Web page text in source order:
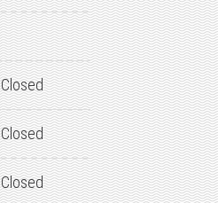
Closed
Closed
Closed